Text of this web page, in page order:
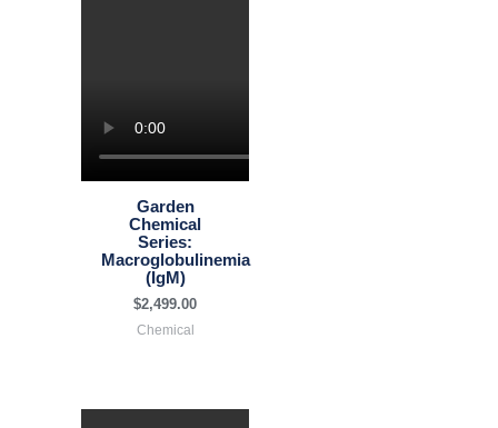
Garden
Chemical
Series:
Macroglobulinemia
(IgM)
$2,499.00
Chemical